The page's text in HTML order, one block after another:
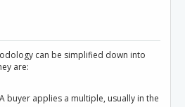
can be simplified down into
are:
buyer applies a multiple, usually in the